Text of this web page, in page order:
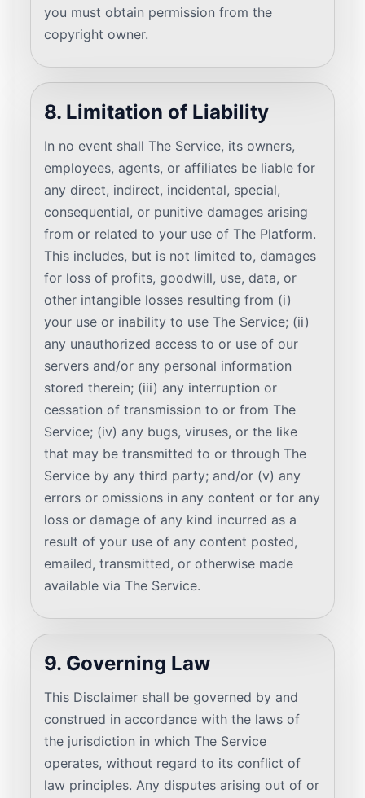
you must obtain permission from the
copyright owner.
8. Limitation of Liability
In no event shall The Service, its owners,
employees, agents, or affiliates be liable for
any direct, indirect, incidental, special,
consequential, or punitive damages arising
from or related to your use of The Platform.
This includes, but is not limited to, damages
for loss of profits, goodwill, use, data, or
other intangible losses resulting from (i)
your use or inability to use The Service; (ii)
any unauthorized access to or use of our
servers and/or any personal information
stored therein; (iii) any interruption or
cessation of transmission to or from The
Service; (iv) any bugs, viruses, or the like
that may be transmitted to or through The
Service by any third party; and/or (v) any
errors or omissions in any content or for any
loss or damage of any kind incurred as a
result of your use of any content posted,
emailed, transmitted, or otherwise made
available via The Service.
9. Governing Law
This Disclaimer shall be governed by and
construed in accordance with the laws of
the jurisdiction in which The Service
operates, without regard to its conflict of
law principles. Any disputes arising out of or